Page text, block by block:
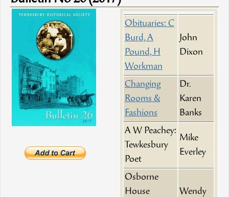
Obituaries: C
Burd, A
Pound, H
Workman
John
Dixon
Changing
Rooms &
Fashions
Dr.
Karen
Banks
A W Peachey:
Tewkesbury
Poet
Mike
Everley
Osborne
House
Wendy